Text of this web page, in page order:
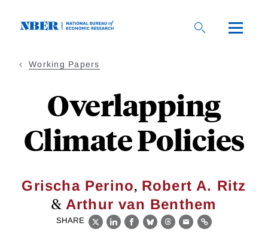
Working Papers
Overlapping
Climate Policies
Grischa Perino, Robert A. Ritz
& Arthur van Benthem
SHARE
X LinkedIn
Facebook
BlueskyThreads
EmailLink